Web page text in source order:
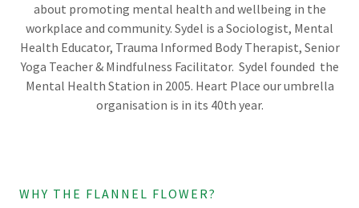
about promoting mental health and wellbeing in the
workplace and community. Sydel is a Sociologist, Mental
Health Educator, Trauma Informed Body Therapist, Senior
Yoga Teacher & Mindfulness Facilitator. Sydel founded the
Mental Health Station in 2005. Heart Place our umbrella
organisation is in its 40th year.
WHY THE FLANNEL FLOWER?